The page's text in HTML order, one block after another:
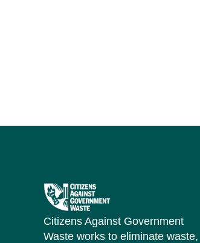
Citizens Against Government
Waste works to eliminate waste,